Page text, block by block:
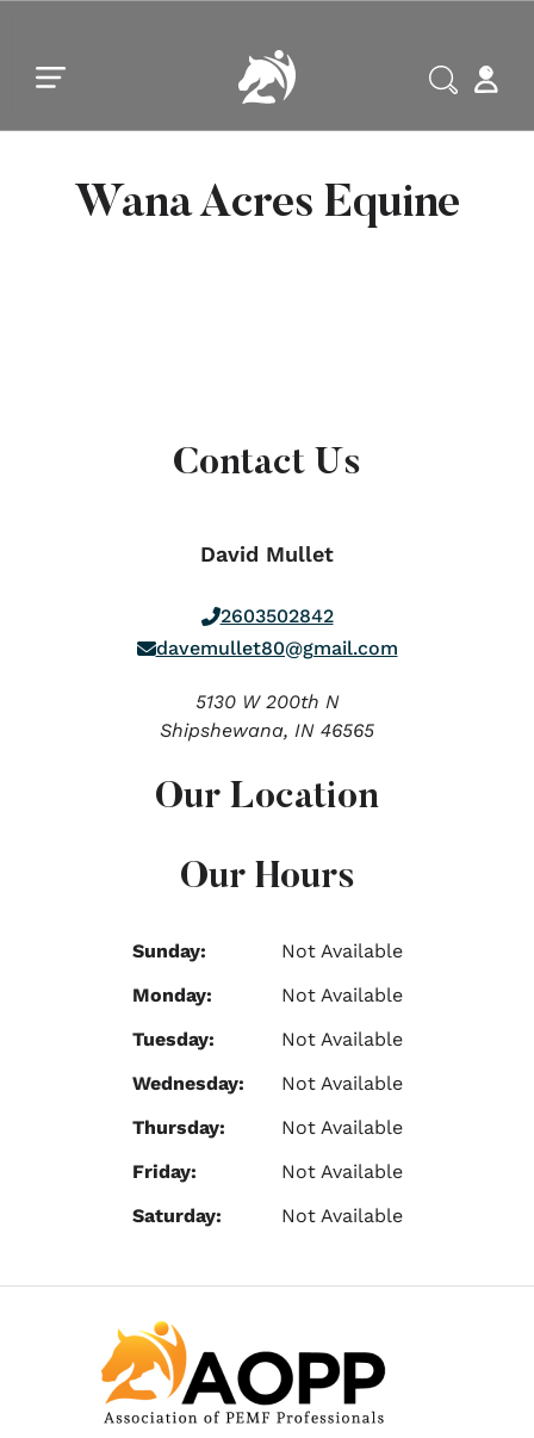
Wana Acres Equine
Contact Us
David Mullet
2603502842
davemullet80@gmail.com
5130 W 200th N
Shipshewana, IN 46565
Our Hours
Sunday:
Not Available
Monday:
Not Available
Tuesday:
Not Available
Wednesday:
Not Available
Thursday:
Not Available
Friday:
Not Available
Saturday:
Not Available
Our Location